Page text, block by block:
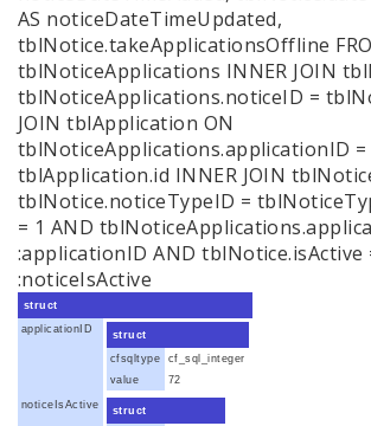
AS noticeDateTimeUpdated,
tblNotice.takeApplicationsOffline
tblNoticeApplications INNER JOIN
tblNoticeApplications.noticeID =
JOIN tblApplication ON
tblNoticeApplications.applicationID =
tblApplication.id INNER JOIN
tblNotice.noticeTypeID =
= 1 AND
:applicationID AND tblNotice.isActive
:noticeIsActive
struct
applicationID
struct
cfsqltype
cf_sql_integer
value
72
noticeIsActive
struct